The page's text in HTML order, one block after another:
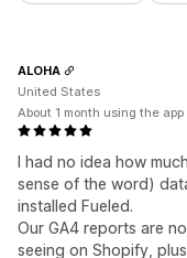
I had no idea how
sense of the word)
installed Fueled.
Our GA4 reports are
seeing on Shopify,
ALOHA
United States
About 1 month using the app